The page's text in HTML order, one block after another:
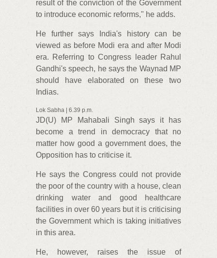
result of the conviction of the Government
to introduce economic reforms," he adds.
He further says India's history can be
viewed as before Modi era and after Modi
era. Referring to Congress leader Rahul
Gandhi's speech, he says the Waynad MP
should have elaborated on these two
Indias.
Lok Sabha | 6.39 p.m.
JD(U) MP Mahabali Singh says it has
become a trend in democracy that no
matter how good a government does, the
Opposition has to criticise it.
He says the Congress could not provide
the poor of the country with a house, clean
drinking water and good healthcare
facilities in over 60 years but it is criticising
the Government which is taking initiatives
in this area.
He, however, raises the issue of